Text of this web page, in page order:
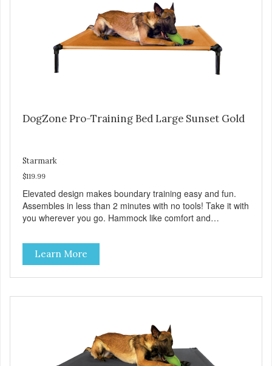
DogZone Pro-Training Bed Large Sunset Gold
Starmark
$119.99
Elevated design makes boundary training easy and fun.
Assembles in less than 2 minutes with no tools! Take it with
you wherever you go. Hammock like comfort and
Durable ballistic nylon fabric. Machine washable, resists
stains and tearing. Frame is made from 1″ hardened steel
tubing. Includes Deluxe Pro-Training Clicker and carry bag.
Full training guide available at
Learn More